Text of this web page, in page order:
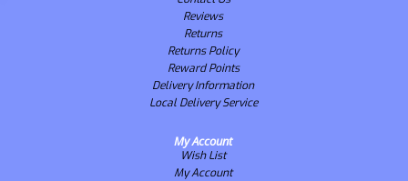
Reviews
Returns
Returns Policy
Reward Points
Delivery Information
Local Delivery Service
My Account
Wish List
My Account